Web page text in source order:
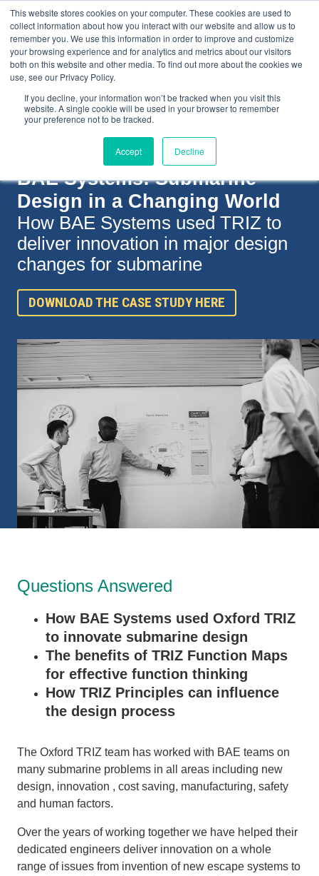
This website stores cookies on your computer. These cookies are used to
collect information about how you interact with our website and allow us to
remember you. We use this information in order to improve and customize
your browsing experience and for analytics and metrics about our visitors
both on this website and other media. To find out more about the cookies we
use, see our Privacy Policy.
If you decline, your information won’t be tracked when you visit this
website. A single cookie will be used in your browser to remember
your preference not to be tracked.
Accept Decline
BAE Systems: Submarine
Design in a Changing World
How BAE Systems used TRIZ to
deliver innovation in major design
changes for submarine
DOWNLOAD THE CASE STUDY HERE
Questions Answered
How BAE Systems used Oxford TRIZ
to innovate submarine design
The benefits of TRIZ Function Maps
for effective function thinking
How TRIZ Principles can influence
the design process
The Oxford TRIZ team has worked with BAE teams on
many submarine problems in all areas including new
design, innovation , cost saving, manufacturing, safety
and human factors.
Over the years of working together we have helped their
dedicated engineers deliver innovation on a whole
range of issues from invention of new escape systems to